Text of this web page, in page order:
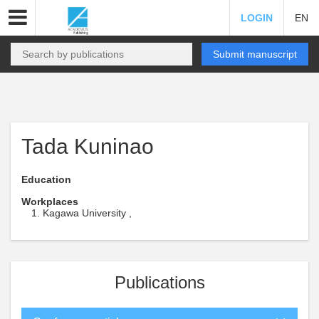
LOGIN EN
Submit manuscript
Tada Kuninao
Education
Workplaces
Kagawa University ,
Publications